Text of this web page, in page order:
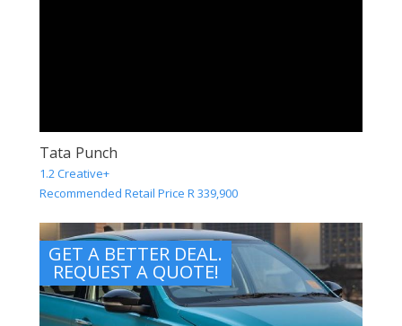
Tata Punch
1.2 Creative+
Recommended Retail Price R 339,900
GET A BETTER DEAL.
REQUEST A QUOTE!